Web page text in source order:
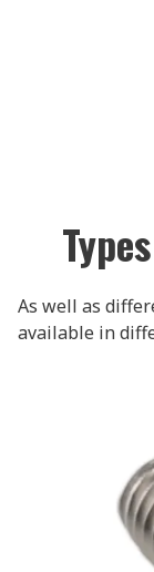
As well as
available in